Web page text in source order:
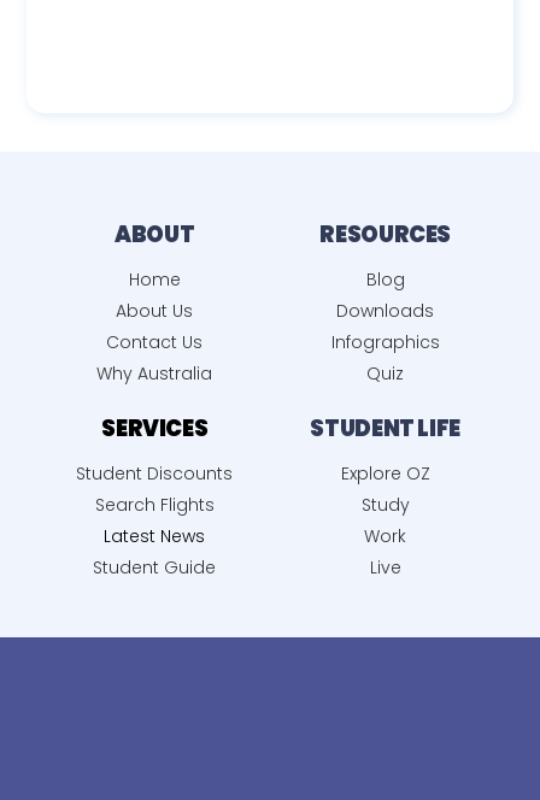
ABOUT
Home
About Us
Contact Us
Why Australia
SERVICES
Student Discounts
Search Flights
Latest News
Student Guide
RESOURCES
Blog
Downloads
Infographics
Quiz
STUDENT LIFE
Explore OZ
Study
Work
Live